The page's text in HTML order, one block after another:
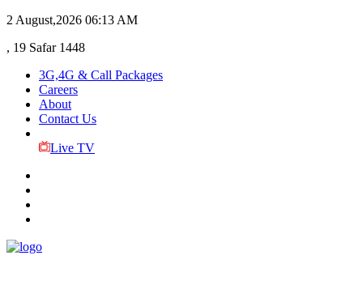
2 August,2026 06:13 AM
, 19 Safar 1448
3G,4G & Call Packages
Careers
About
Contact Us
Live TV